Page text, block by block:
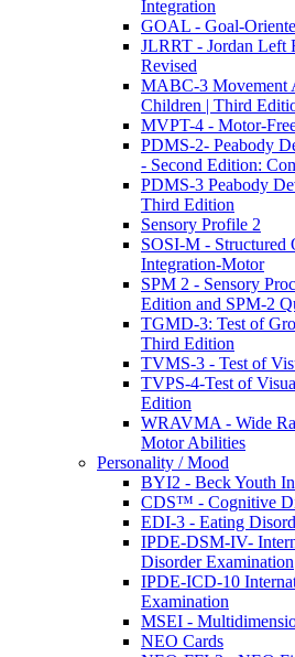
Integration
GOAL - Goal-
JLRRT - Jordan Left
Revised
MABC-3 Movement
Children | Third
MVPT-4 - Motor-
PDMS-2- Peabody
- Second Edition:
PDMS-3 Peabody
Third Edition
Sensory Profile 2
SOSI-M - Structured
Integration-Motor
SPM 2 - Sensory
Edition and SPM-2
TGMD-3: Test of
Third Edition
TVMS-3 - Test of
TVPS-4-Test of
Edition
WRAVMA - Wide
Motor Abilities
Personality / Mood
BYI2 - Beck Youth
CDS™ - Cognitive
EDI-3 - Eating
IPDE-DSM-IV-
Disorder Examination
IPDE-ICD-10
Examination
MSEI -
NEO Cards